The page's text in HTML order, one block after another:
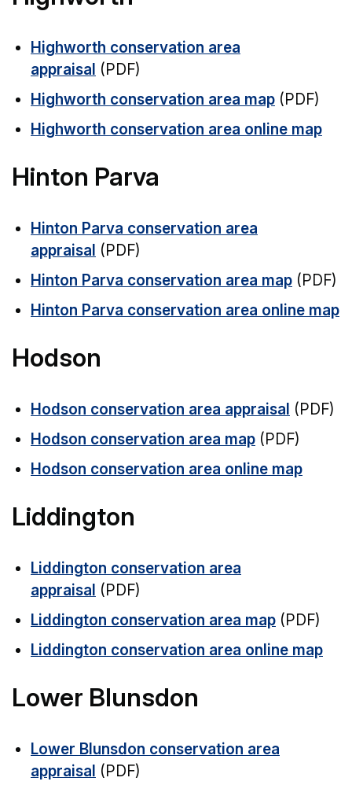
Highworth conservation area
appraisal (PDF)
Highworth conservation area map (PDF)
Highworth conservation area online map
Hinton Parva
Hinton Parva conservation area
appraisal (PDF)
Hinton Parva conservation area map (PDF)
Hinton Parva conservation area online map
Hodson
Hodson conservation area appraisal (PDF)
Hodson conservation area map (PDF)
Hodson conservation area online map
Liddington
Liddington conservation area
appraisal (PDF)
Liddington conservation area map (PDF)
Liddington conservation area online map
Lower Blunsdon
Lower Blunsdon conservation area
appraisal (PDF)